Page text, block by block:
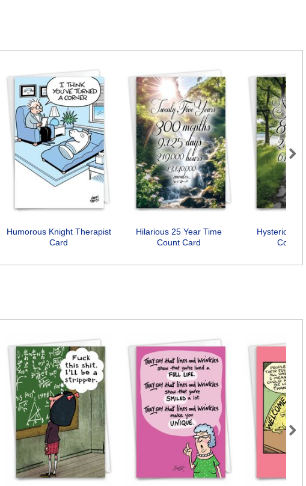
Humorous Knight Therapist
Card
Hilarious 25 Year Time
Count Card
Hysterical 7
Count
Next